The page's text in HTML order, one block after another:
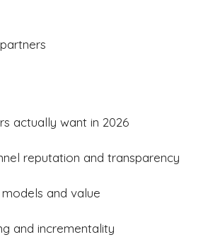
actually want in 2026
reputation and transparency
and value
and incrementality